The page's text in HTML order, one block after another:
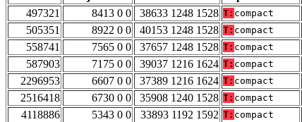
497321
8413 0 0 38633 1248 1528 T: compact
505351
8922 0 0 40153 1248 1528 T: compact
558741
7565 0 0 37657 1248 1528 T: compact
587903
7175 0 0 39037 1216 1624 T: compact
2296953
6607 0 0 37389 1216 1624 T: compact
2516418
6730 0 0 35908 1240 1528 T: compact
4118886
5343 0 0 33893 1192 1592 T: compact